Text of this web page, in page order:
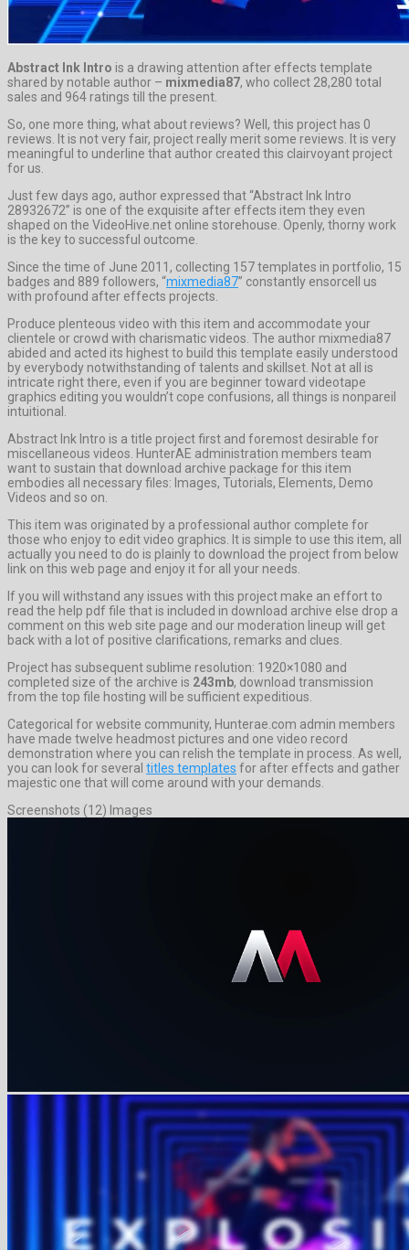
Abstract Ink Intro is a drawing attention after effects template
shared by notable author – mixmedia87, who collect 28,280 total
sales and 964 ratings till the present.
So, one more thing, what about reviews? Well, this project has 0
reviews. It is not very fair, project really merit some reviews. It is very
meaningful to underline that author created this clairvoyant project
for us.
Just few days ago, author expressed that “Abstract Ink Intro
28932672” is one of the exquisite after effects item they even
shaped on the VideoHive.net online storehouse. Openly, thorny work
is the key to successful outcome.
Since the time of June 2011, collecting 157 templates in portfolio, 15
badges and 889 followers, “mixmedia87” constantly ensorcell us
with profound after effects projects.
Produce plenteous video with this item and accommodate your
clientele or crowd with charismatic videos. The author mixmedia87
abided and acted its highest to build this template easily understood
by everybody notwithstanding of talents and skillset. Not at all is
intricate right there, even if you are beginner toward videotape
graphics editing you wouldn’t cope confusions, all things is nonpareil
intuitional.
Abstract Ink Intro is a title project first and foremost desirable for
miscellaneous videos. HunterAE administration members team
want to sustain that download archive package for this item
embodies all necessary files: Images, Tutorials, Elements, Demo
Videos and so on.
This item was originated by a professional author complete for
those who enjoy to edit video graphics. It is simple to use this item, all
actually you need to do is plainly to download the project from below
link on this web page and enjoy it for all your needs.
If you will withstand any issues with this project make an effort to
read the help pdf file that is included in download archive else drop a
comment on this web site page and our moderation lineup will get
back with a lot of positive clarifications, remarks and clues.
Project has subsequent sublime resolution: 1920×1080 and
completed size of the archive is 243mb, download transmission
from the top file hosting will be sufficient expeditious.
Categorical for website community, Hunterae.com admin members
have made twelve headmost pictures and one video record
demonstration where you can relish the template in process. As well,
you can look for several titles templates for after effects and gather
majestic one that will come around with your demands.
Screenshots (12) Images